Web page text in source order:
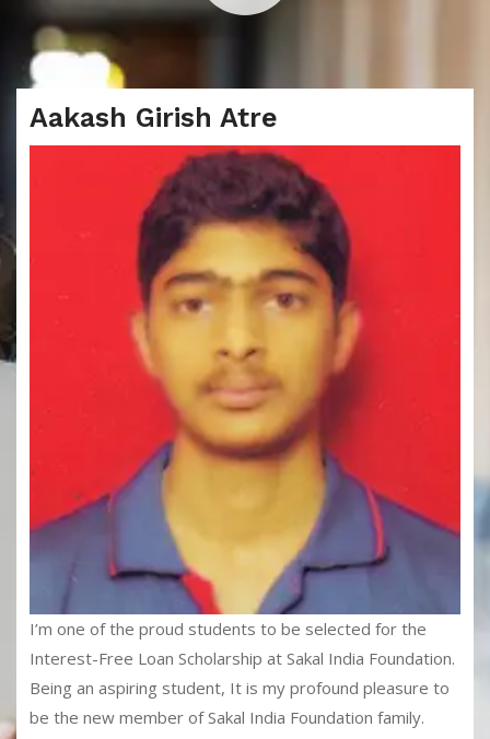
Aakash Girish Atre
I’m one of the proud students to be selected for the
Interest-Free Loan Scholarship at Sakal India Foundation.
Being an aspiring student, It is my profound pleasure to
be the new member of Sakal India Foundation family.